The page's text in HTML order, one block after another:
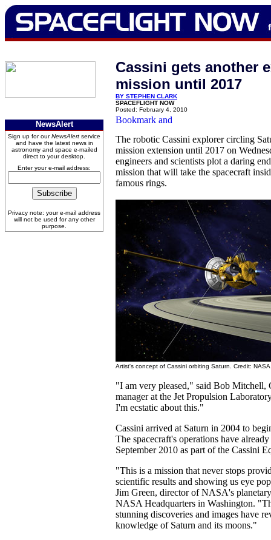
NewsAlert
Sign up for ourNewsAlert service
and have the latest news in
astronomy and space e-mailed
direct to your desktop.
Enter your e-mail address:
Privacy note: your e-mail address
will not be used for any other
purpose.
Cassini gets another
mission until 2017
BY STEPHEN CLARK
SPACEFLIGHT NOW
Posted: February 4, 2010
The robotic Cassini explorer circling
mission extension until 2017 on
engineers and scientists plot a daring
mission that will take the spacecraft
famous rings.
Artist's concept of Cassini orbiting Saturn. Credit: NASA
"I am very pleased," said Bob Mitchell,
manager at the Jet Propulsion
I'm ecstatic about this."
Cassini arrived at Saturn in 2004 to
The spacecraft's operations have
September 2010 as part of the Cassini
"This is a mission that never stops
scientific results and showing us eye
Jim Green, director of NASA's
NASA Headquarters in Washington.
stunning discoveries and images have
knowledge of Saturn and its moons."